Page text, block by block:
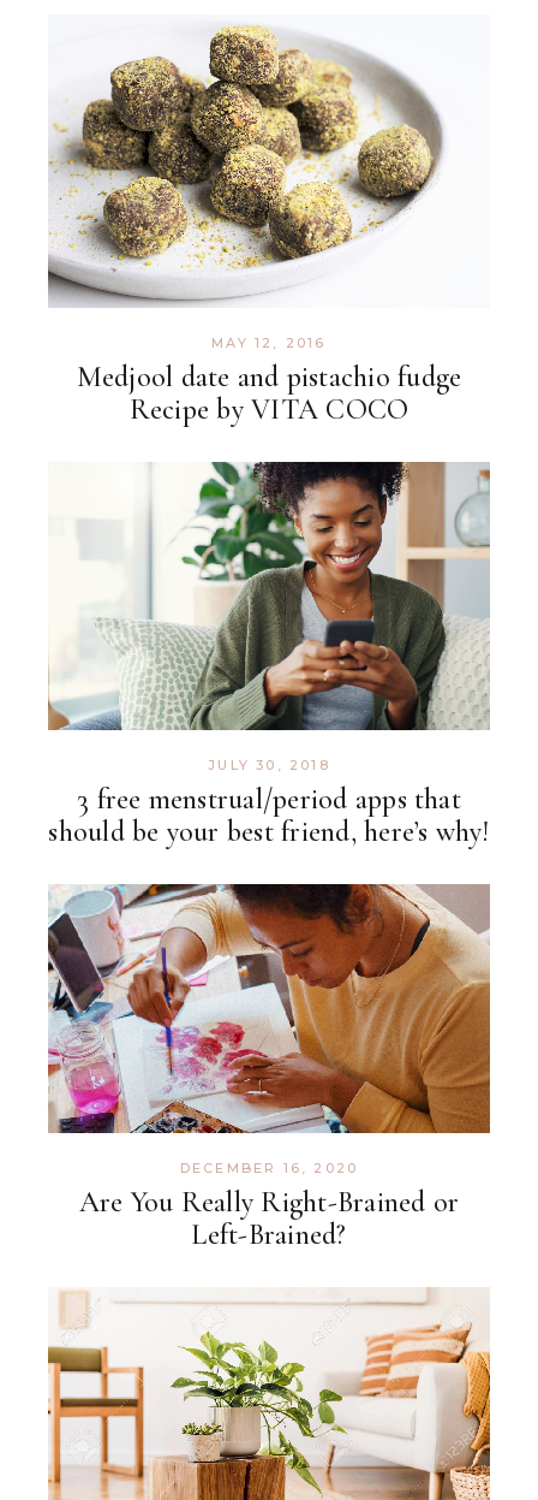
Medjool date and pistachio fudge
Recipe by VITA COCO
MAY 12, 2016
3 free menstrual/period apps that
should be your best friend, here’s why!
JULY 30, 2018
Are You Really Right-Brained or
Left-Brained?
DECEMBER 16, 2020